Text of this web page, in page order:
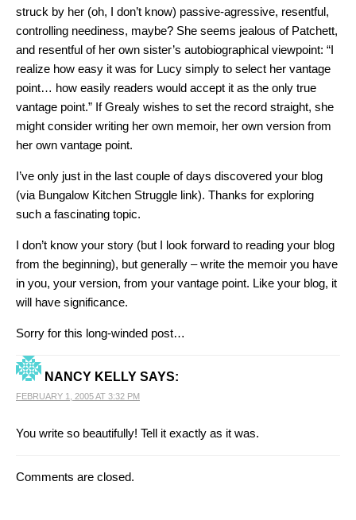
struck by her (oh, I don’t know) passive-agressive, resentful,
controlling neediness, maybe? She seems jealous of Patchett,
and resentful of her own sister’s autobiographical viewpoint: “I
realize how easy it was for Lucy simply to select her vantage
point… how easily readers would accept it as the only true
vantage point.” If Grealy wishes to set the record straight, she
might consider writing her own memoir, her own version from
her own vantage point.
I’ve only just in the last couple of days discovered your blog
(via Bungalow Kitchen Struggle link). Thanks for exploring
such a fascinating topic.
I don’t know your story (but I look forward to reading your blog
from the beginning), but generally – write the memoir you have
in you, your version, from your vantage point. Like your blog, it
will have significance.
Sorry for this long-winded post…
NANCY KELLY SAYS:
FEBRUARY 1, 2005 AT 3:32 PM
You write so beautifully! Tell it exactly as it was.
Comments are closed.